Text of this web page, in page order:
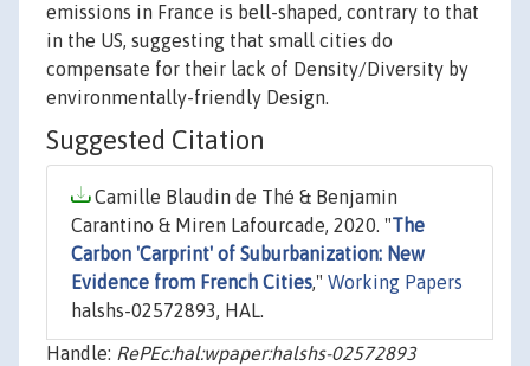
emissions in France is bell-shaped, contrary to that
in the US, suggesting that small cities do
compensate for their lack of Density/Diversity by
environmentally-friendly Design.
Suggested Citation
Camille Blaudin de Thé & Benjamin
Carantino & Miren Lafourcade, 2020. "The
Carbon 'Carprint' of Suburbanization: New
Evidence from French Cities," Working Papers
halshs-02572893, HAL.
Handle: RePEc:hal:wpaper:halshs-02572893